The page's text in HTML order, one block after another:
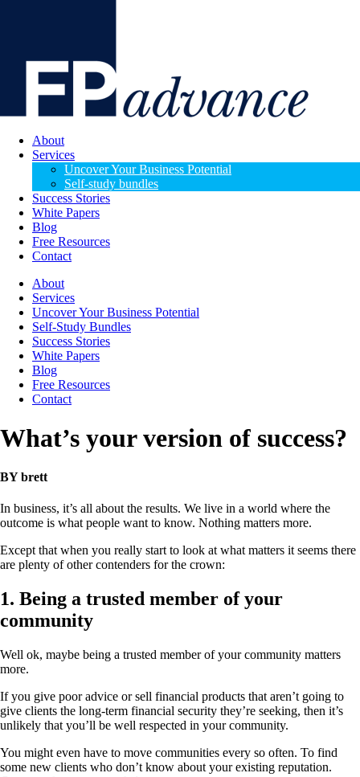
About
Services
Uncover Your Business Potential
Self-study bundles
Success Stories
White Papers
Blog
Free Resources
Contact
About
Services
Uncover Your Business Potential
Self-Study Bundles
Success Stories
White Papers
Blog
Free Resources
Contact
What’s your version of success?
BY brett
In business, it’s all about the results. We live in a world where the
outcome is what people want to know. Nothing matters more.
Except that when you really start to look at what matters it seems there
are plenty of other contenders for the crown:
1. Being a trusted member of your
community
Well ok, maybe being a trusted member of your community matters
more.
If you give poor advice or sell financial products that aren’t going to
give clients the long-term financial security they’re seeking, then it’s
unlikely that you’ll be well respected in your community.
You might even have to move communities every so often. To find
some new clients who don’t know about your existing reputation.